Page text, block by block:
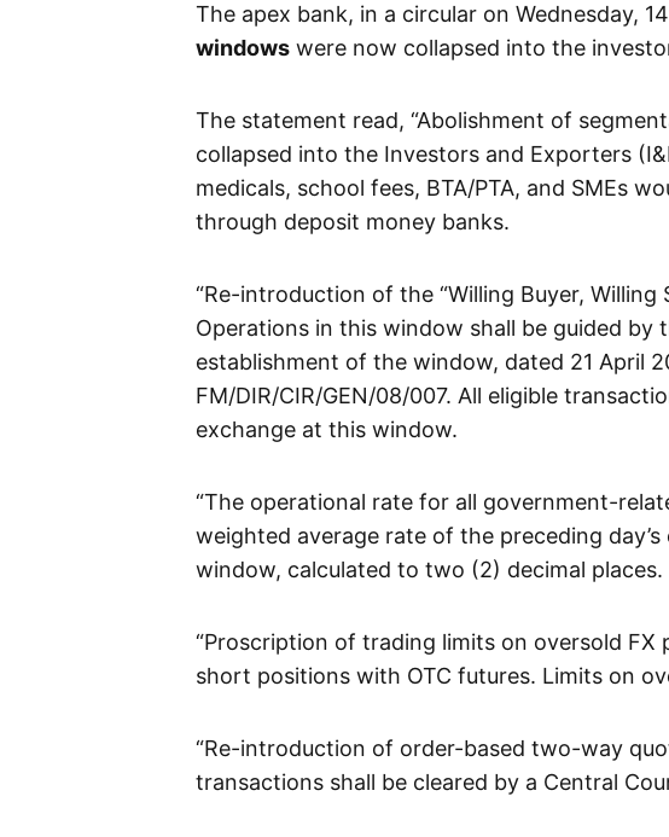
The apex bank, in a circular on Wednesday,
windows were now collapsed into the
The statement read, “Abolishment of
collapsed into the Investors and Exporters
medicals, school fees, BTA/PTA, and SMEs
through deposit money banks.
“Re-introduction of the “Willing Buyer, Willing
Operations in this window shall be guided by
establishment of the window, dated 21 April
FM/DIR/CIR/GEN/08/007. All eligible
exchange at this window.
“The operational rate for all government-
weighted average rate of the preceding
window, calculated to two (2) decimal places.
“Proscription of trading limits on oversold
short positions with OTC futures. Limits on
“Re-introduction of order-based two-way
transactions shall be cleared by a Central